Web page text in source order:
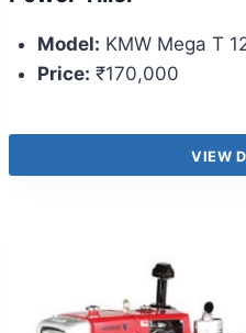
Model: KMW Mega T
Price: ₹170,000
VIEW